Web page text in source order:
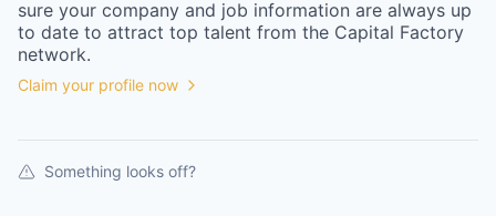
sure your company and job information are always up
to date to attract top talent from the Capital Factory
network.
Claim your profile now
Something looks off?